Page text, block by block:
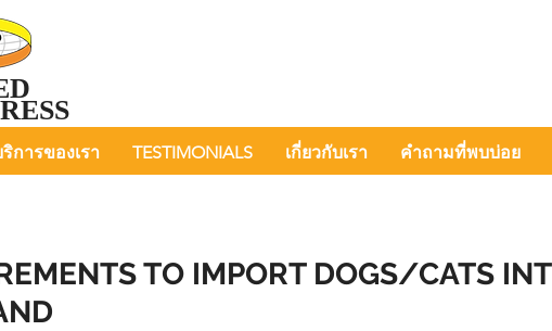
การของเรา TESTIMONIALS เกี่ยวกับเรา คำถามที่พบบ่อย
TO IMPORT DOGS/CATS